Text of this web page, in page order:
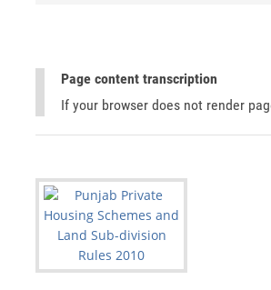
Page content transcription
If your browser does not render